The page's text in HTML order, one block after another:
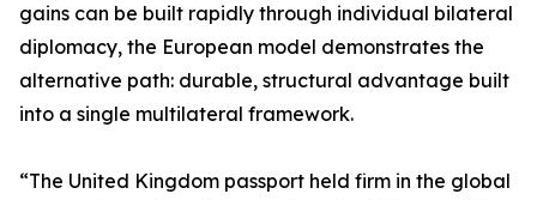
gains can be built rapidly through individual bilateral
diplomacy, the European model demonstrates the
alternative path: durable, structural advantage built
into a single multilateral framework.
“The United Kingdom passport held firm in the global